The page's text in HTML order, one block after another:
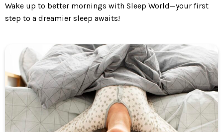
Wake up to better mornings with Sleep World—your first
step to a dreamier sleep awaits!